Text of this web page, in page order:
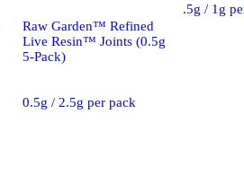
Raw Garden™ Refined
Live Resin™ Joints (0.5g
5-Pack)
0.5g / 2.5g per pack
.5g / 1g